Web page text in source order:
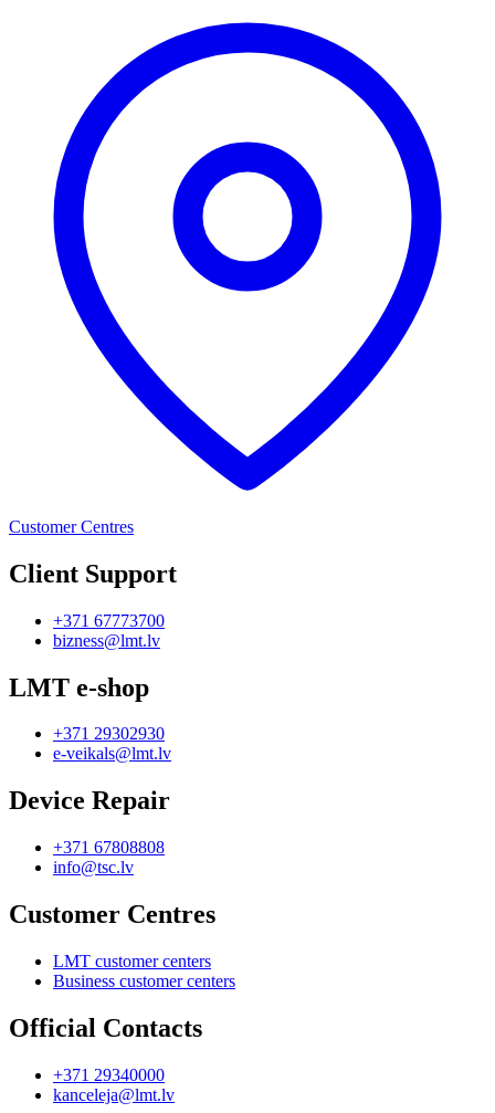
Customer Centres
Client Support
+371 67773700
bizness@lmt.lv
LMT e-shop
+371 29302930
e-veikals@lmt.lv
Device Repair
+371 67808808
info@tsc.lv
Customer Centres
LMT customer centers
Business customer centers
Official Contacts
+371 29340000
kanceleja@lmt.lv